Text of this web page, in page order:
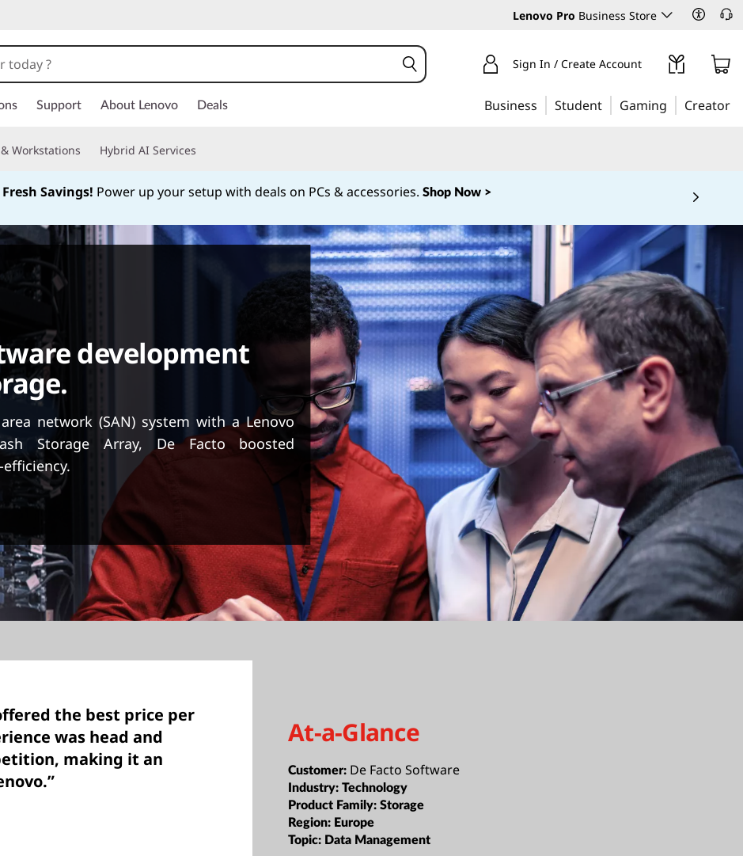
Lenovo Pro Business Store
Sign In / Create Account
Support About Lenovo Deals Business Student Gaming Creator
Workstations Hybrid AI Services
Savings! Power up your setup with deals on PCs & accessories. Shop Now >
development
network (SAN) system with a Lenovo
Storage Array, De Facto boosted
the best price per
was head and
making it an
At-a-Glance
Customer: De Facto Software
Industry:Technology
Product Family:Storage
Region: Europe
Topic: Data Management